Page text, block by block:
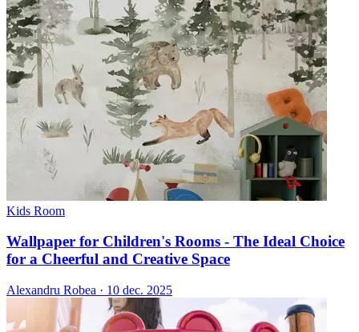
Kids Room
Wallpaper for Children's Rooms - The Ideal Choice
for a Cheerful and Creative Space
Alexandru Robea · 10 dec. 2025